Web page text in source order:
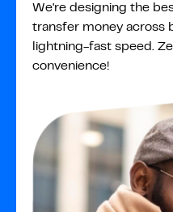
We're designing the
transfer money across
lightning-fast speed.
convenience!